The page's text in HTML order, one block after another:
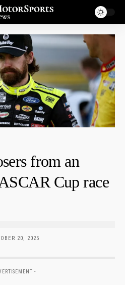
from an
Cup race
20, 2025
-